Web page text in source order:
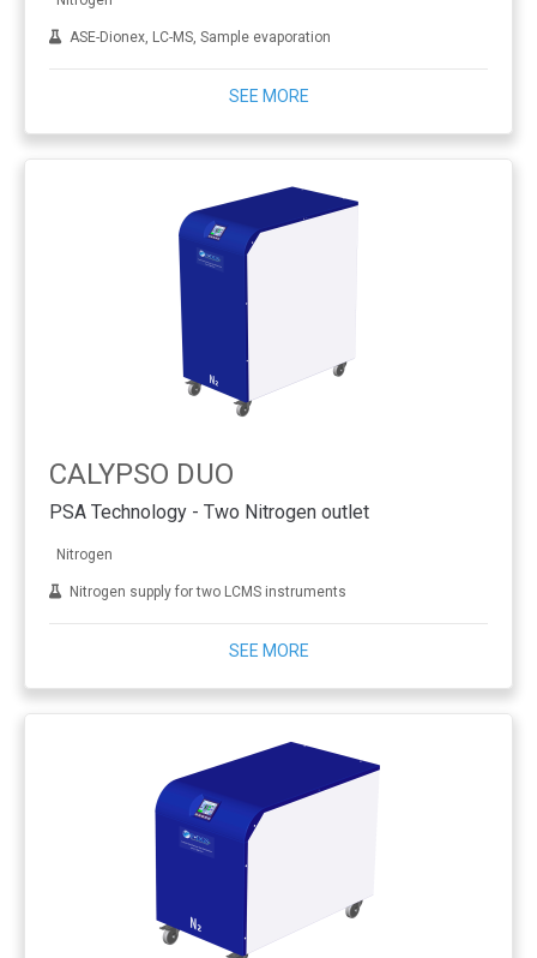
ASE-Dionex, LC-MS, Sample evaporation
SEE MORE
CALYPSO DUO
PSA Technology - Two Nitrogen outlet
Nitrogen
Nitrogen supply for two LCMS instruments
SEE MORE